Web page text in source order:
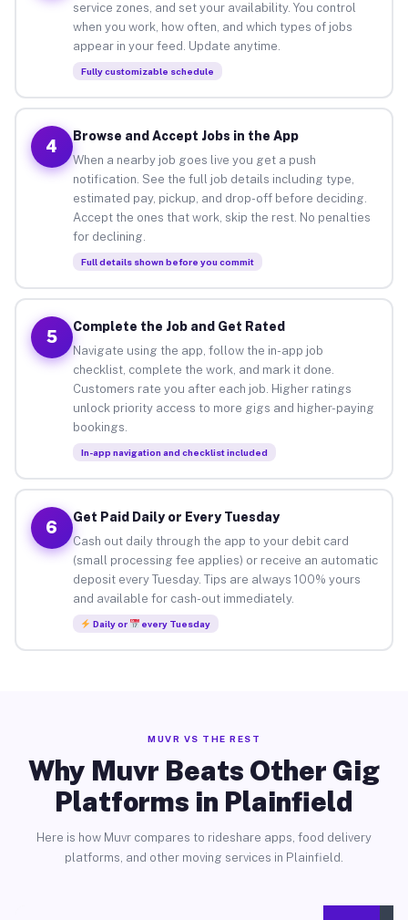
service zones, and set your availability. You control
when you work, how often, and which types of jobs
appear in your feed. Update anytime.
Fully customizable schedule
4
Browse and Accept Jobs in the App
When a nearby job goes live you get a push
notification. See the full job details including type,
estimated pay, pickup, and drop-off before deciding.
Accept the ones that work, skip the rest. No penalties
for declining.
Full details shown before you commit
5
Complete the Job and Get Rated
Navigate using the app, follow the in-app job
checklist, complete the work, and mark it done.
Customers rate you after each job. Higher ratings
unlock priority access to more gigs and higher-paying
bookings.
In-app navigation and checklist included
6
Get Paid Daily or Every Tuesday
Cash out daily through the app to your debit card
(small processing fee applies) or receive an automatic
deposit every Tuesday. Tips are always 100% yours
and available for cash-out immediately.
Daily or every Tuesday
MUVR VS THE REST
Why Muvr Beats Other Gig
Platforms in Plainfield
Here is how Muvr compares to rideshare apps, food delivery
platforms, and other moving services in Plainfield.